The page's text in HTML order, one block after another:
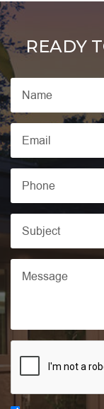
READY